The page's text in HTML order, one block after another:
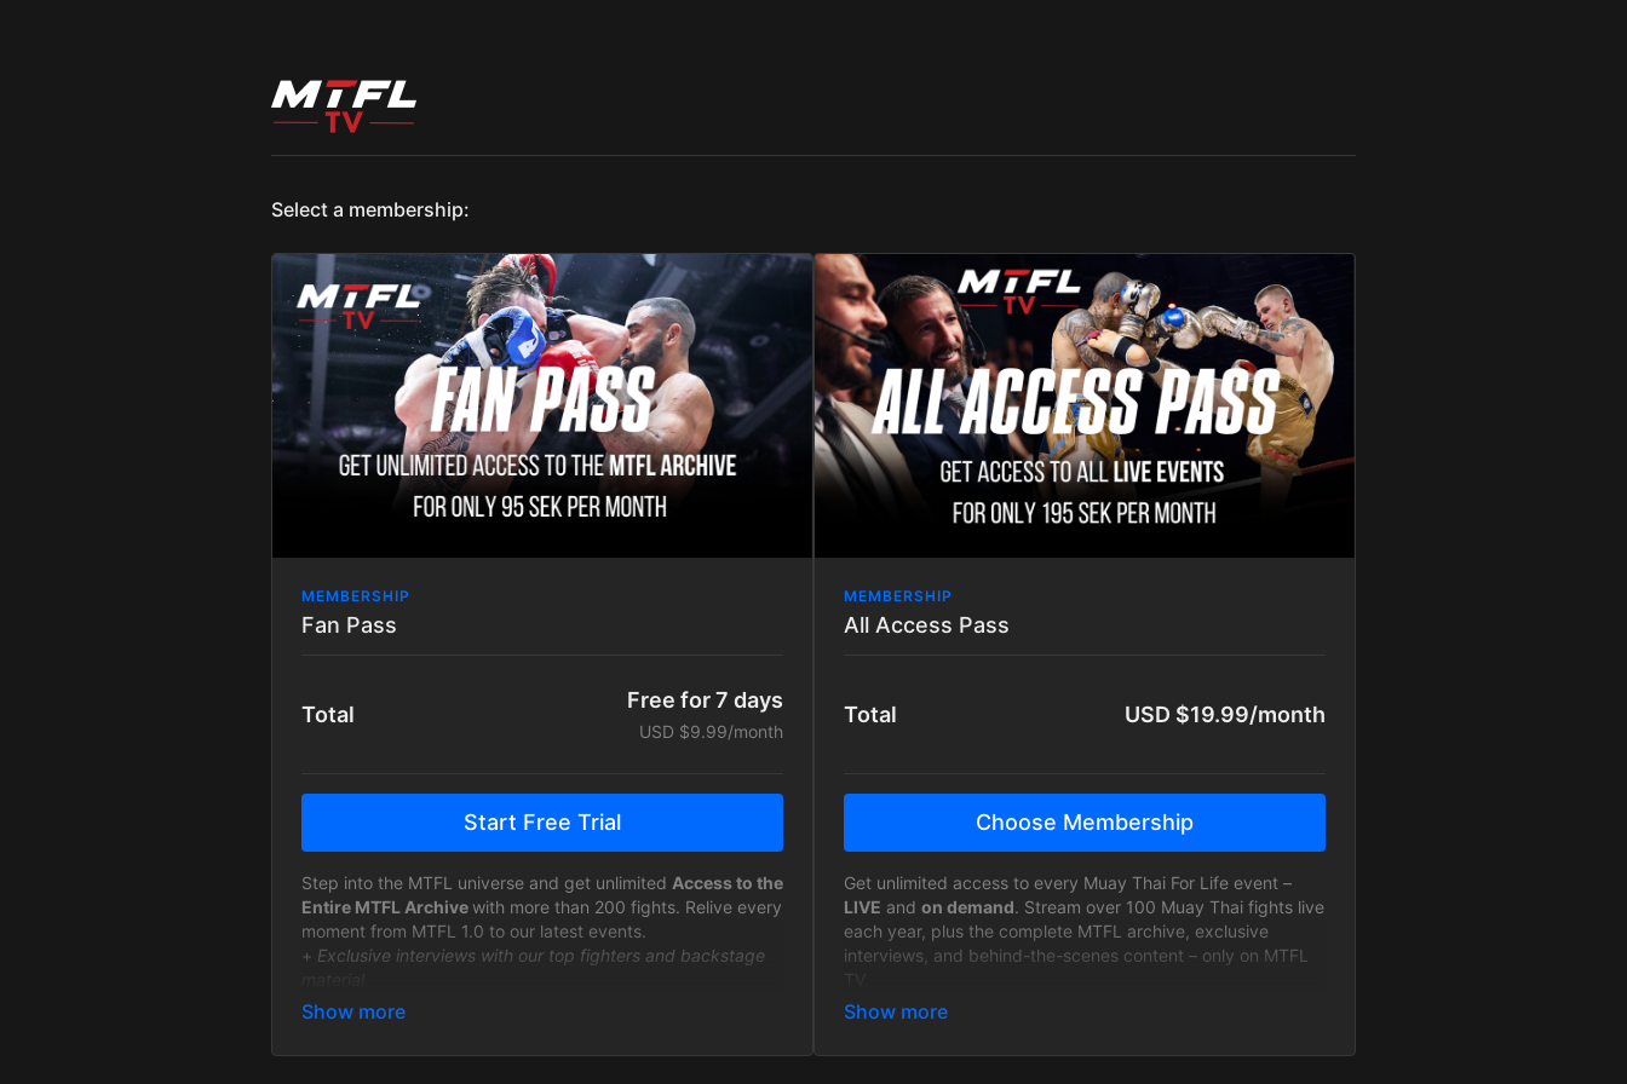
Select a membership:
MEMBERSHIP
Fan Pass
Total
Free for 7 days
USD $9.99/month
Start Free Trial
Step into the MTFL universe and get unlimited Access to the
Entire MTFL Archivewith more than 200 fights. Relive every
moment from MTFL 1.0 to our latest events.
+ Exclusive interviews with our top fighters and backstage
+ New MTFL events will be available to fans only 7 days
MEMBERSHIP
All Access Pass
Total USD $19.99/month
Choose Membership
Get unlimited access to every Muay Thai For Life event –
LIVE and on demand. Stream over 100 Muay Thai fights live
each year, plus the complete MTFL archive, exclusive
interviews, and behind-the-scenes content – only on MTFL
will receive discount codes for tickets to the arenas, MTFL